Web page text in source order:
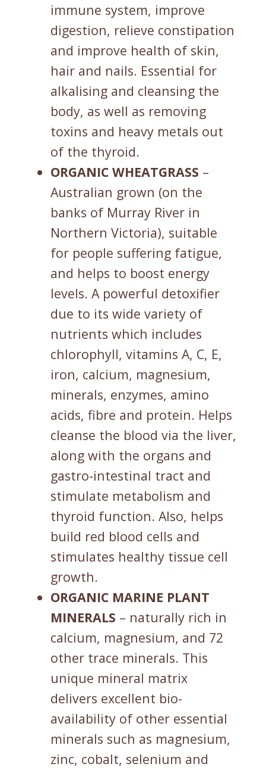
immune system, improve
digestion, relieve constipation
and improve health of skin,
hair and nails. Essential for
alkalising and cleansing the
body, as well as removing
toxins and heavy metals out
of the thyroid.
ORGANIC WHEATGRASS –
Australian grown (on the
banks of Murray River in
Northern Victoria), suitable
for people suffering fatigue,
and helps to boost energy
levels. A powerful detoxifier
due to its wide variety of
nutrients which includes
chlorophyll, vitamins A, C, E,
iron, calcium, magnesium,
minerals, enzymes, amino
acids, fibre and protein. Helps
cleanse the blood via the liver,
along with the organs and
gastro-intestinal tract and
stimulate metabolism and
thyroid function. Also, helps
build red blood cells and
stimulates healthy tissue cell
growth.
ORGANIC MARINE PLANT
MINERALS – naturally rich in
calcium, magnesium, and 72
other trace minerals. This
unique mineral matrix
delivers excellent bio-
availability of other essential
minerals such as magnesium,
zinc, cobalt, selenium and